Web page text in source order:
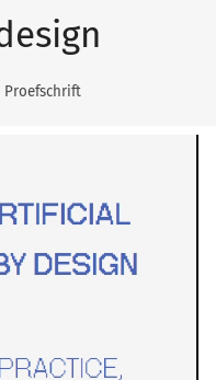
Proefschrift